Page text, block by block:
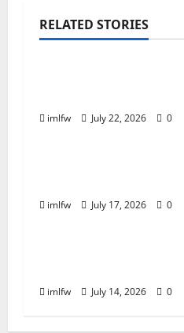
RELATED STORIES
Online Gaming
imlfw July 22, 2026 0
Online Gaming
imlfw July 17, 2026 0
Online Gaming
imlfw July 14, 2026 0